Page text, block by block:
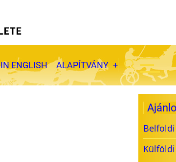
IN ENGLISH ALAPÍTVÁNY